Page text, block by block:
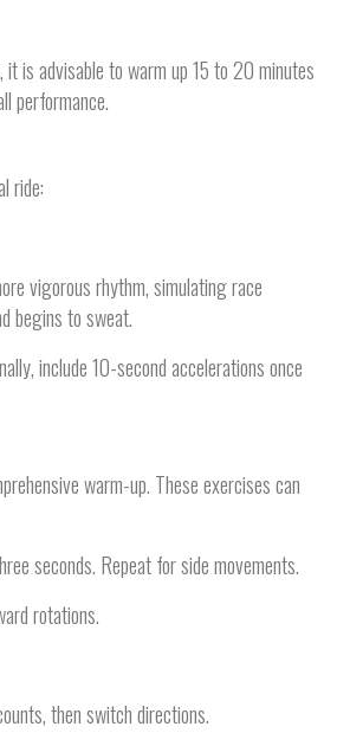
is advisable to warm up 15 to 20 minutes
performance.
ride:
vigorous rhythm, simulating race
begins to sweat.
include 10-second accelerations once
warm-up. These exercises can
seconds. Repeat for side movements.
rotations.
then switch directions.